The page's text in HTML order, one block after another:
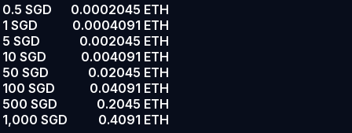
0.5 SGD
0.0002045 ETH
1 SGD
0.0004091 ETH
5 SGD
0.002045 ETH
10 SGD
0.004091 ETH
50 SGD
0.02045 ETH
100 SGD
0.04091 ETH
500 SGD
0.2045 ETH
1,000 SGD
0.4091 ETH